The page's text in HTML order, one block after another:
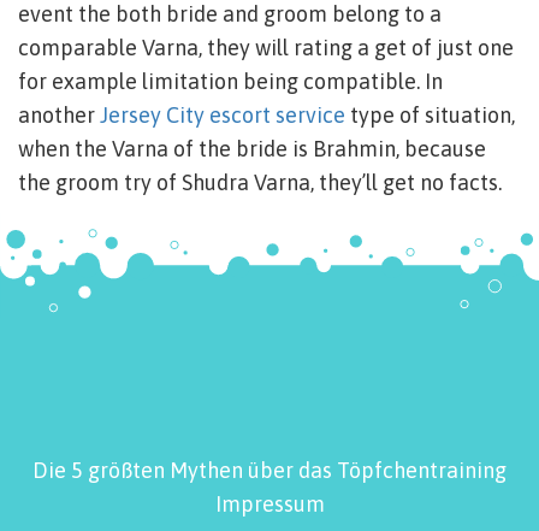
event the both bride and groom belong to a
comparable Varna, they will rating a get of just one
for example limitation being compatible. In
anotherJersey City escort service type of situation,
when the Varna of the bride is Brahmin, because
the groom try of Shudra Varna, they’ll get no facts.
Die 5 größten Mythen über das Töpfchentraining
Impressum